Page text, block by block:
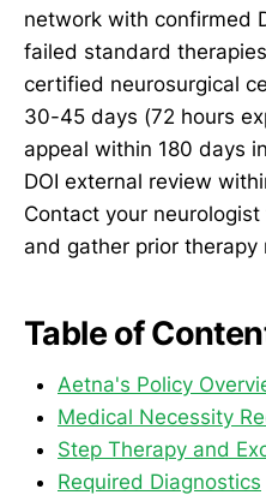
network with confirmed
failed standard
certified neurosurgical
30-45 days (72 hours
appeal within 180 days
DOI external review
Contact your
and gather prior therapy
Table of
Aetna's Policy
Medical Necessity
Step Therapy and
Required Diagnostics